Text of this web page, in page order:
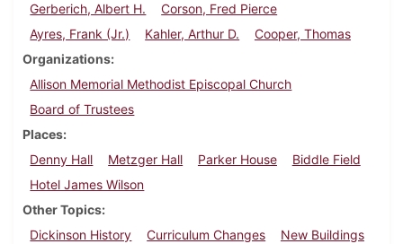
Gerberich, Albert H.
Corson, Fred Pierce
Ayres, Frank (Jr.)
Kahler, Arthur D.
Cooper, Thomas
Organizations
Allison Memorial Methodist Episcopal Church
Board of Trustees
Places
Denny Hall
Metzger Hall Parker House
Biddle Field
Hotel James Wilson
Other Topics
Dickinson History
Curriculum Changes
New Buildings